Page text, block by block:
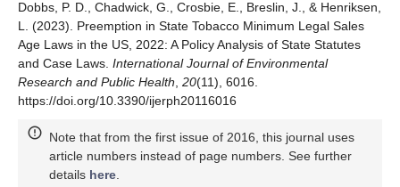
Dobbs, P. D., Chadwick, G., Crosbie, E., Breslin, J., & Henriksen,
L. (2023). Preemption in State Tobacco Minimum Legal Sales
Age Laws in the US, 2022: A Policy Analysis of State Statutes
and Case Laws. International Journal of Environmental
Research and Public Health 20(11), 6016.
https://doi.org/10.3390/ijerph20116016
Note that from the first issue of 2016, this journal uses
article numbers instead of page numbers. See further
details here